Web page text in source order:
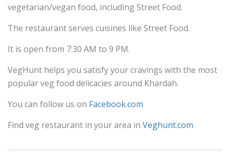
vegetarian/vegan food, including Street Food.
The restaurant serves cuisines like Street Food.
It is open from 7:30 AM to 9 PM.
VegHunt helps you satisfy your cravings with the most
popular veg food delicacies around Khardah.
You can follow us on Facebook.com
Find veg restaurant in your area in Veghunt.com